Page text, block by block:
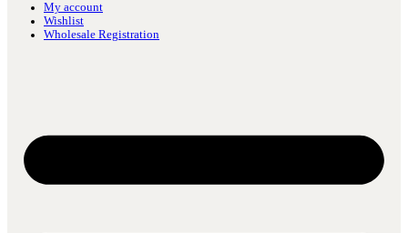
My account
Wishlist
Wholesale Registration